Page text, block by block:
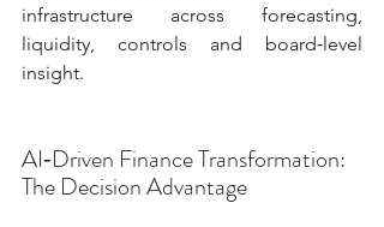
infrastructure across forecasting,
liquidity, controls and board‑level
insight.
AI‑Driven Finance Transformation:
The Decision Advantage